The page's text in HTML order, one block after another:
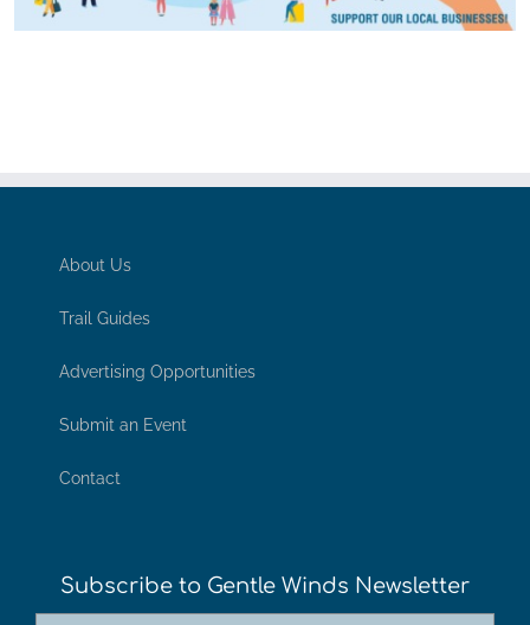
About Us
Trail Guides
Advertising Opportunities
Submit an Event
Contact
Subscribe to Gentle Winds Newsletter